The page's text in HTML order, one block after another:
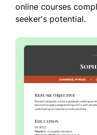
online courses
seeker's potential.